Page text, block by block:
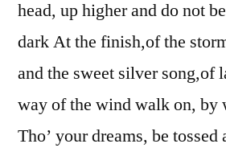
head, up higher and do not
dark At the finish,of the
and the sweet silver song,of
way of the wind walk on, by
Tho’ your dreams, be